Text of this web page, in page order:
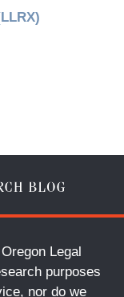
Legal
purposes
nor do we